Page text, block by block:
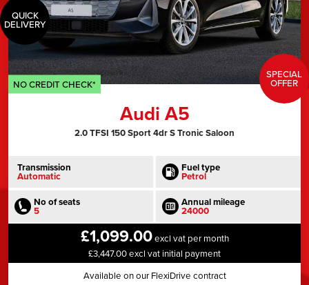
QUICK
DELIVERY
NO CREDIT CHECK*
SPECIAL
OFFER
Audi A5
2.0 TFSI 150 Sport 4dr S Tronic Saloon
Transmission
Automatic
Fuel type
Petrol
No of seats
5
Annual mileage
24000
£1,099.00excl vat per month
£3,447.00 excl vat initial payment
Available on our FlexiDrive contract